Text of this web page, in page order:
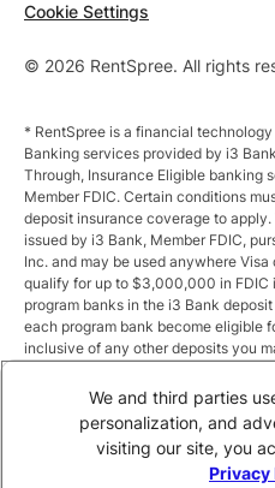
© 2026 RentSpree. All rights
Cookie Settings
* RentSpree is a financial
Banking services provided by i3
Through, Insurance Eligible banking
Member FDIC. Certain conditions
deposit insurance coverage to
issued by i3 Bank, Member FDIC,
Inc. and may be used anywhere
qualify for up to $3,000,000 in
program banks in the i3 Bank
each program bank become eligible
inclusive of any other deposits you
the sweep program at https://
program banks at https://i3.bank/
insurance coverage is subject to
** Annual Percentage Yield (APY) is
We and third parties
personalization, and
visiting our site, you
Privacy